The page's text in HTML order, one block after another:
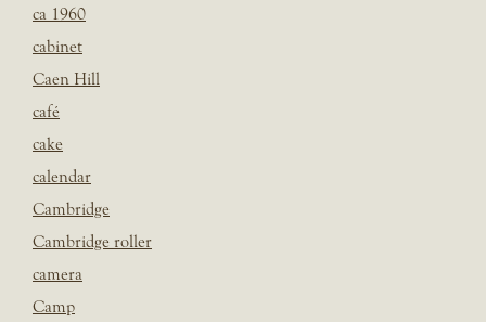
ca 1960
cabinet
Caen Hill
café
cake
calendar
Cambridge
Cambridge roller
camera
Camp